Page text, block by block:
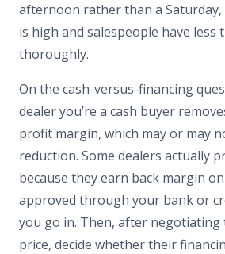
afternoon rather than a
is high and salespeople have less
thoroughly.
On the cash-versus-financing
dealer you’re a cash buyer
profit margin, which may or may
reduction. Some dealers actually
because they earn back margin
approved through your bank or
you go in. Then, after negotiating
price, decide whether their